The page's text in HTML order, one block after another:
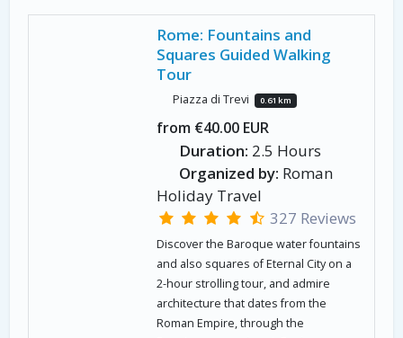
Rome: Fountains and
Squares Guided Walking
Tour
Piazza di Trevi 0.61 km
from €40.00 EUR
Duration: 2.5 Hours
Organized by: Roman
Holiday Travel
327 Reviews
Discover the Baroque water fountains
and also squares of Eternal City on a
2-hour strolling tour, and admire
architecture that dates from the
Roman Empire, through the